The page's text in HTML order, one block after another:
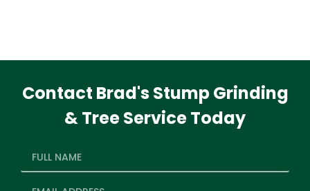
Contact Brad's Stump Grinding
& Tree Service Today